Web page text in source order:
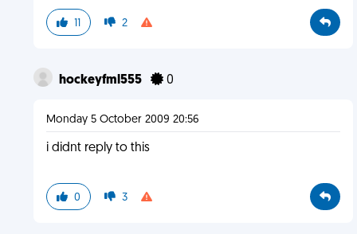
11 2
hockeyfml555 0
Monday 5 October 2009 20:56
i didnt reply to this
0 3